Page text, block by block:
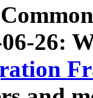
26: